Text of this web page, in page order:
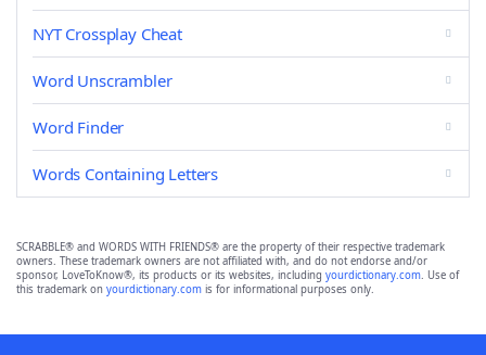
NYT Crossplay Cheat
Word Unscrambler
Word Finder
Words Containing Letters
SCRABBLE® and WORDS WITH FRIENDS® are the property of their respective trademark
owners. These trademark owners are not affiliated with, and do not endorse and/or
sponsor, LoveToKnow®, its products or its websites, including yourdictionary.com. Use of
this trademark on yourdictionary.com is for informational purposes only.